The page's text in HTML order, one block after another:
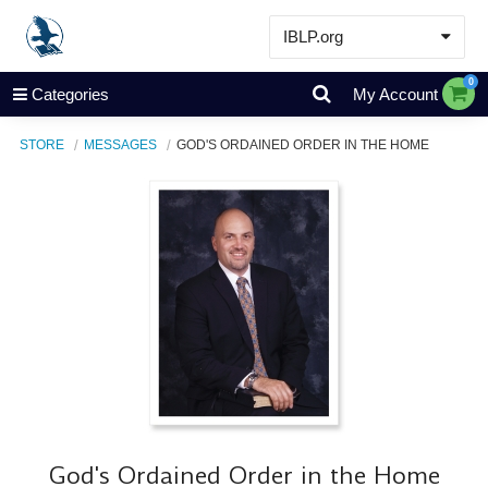
IBLP.org
Learn
Events & Resources
Store
Categories My Account
0
STORE MESSAGES GOD'S ORDAINED ORDER IN THE HOME
God's Ordained Order in the Home